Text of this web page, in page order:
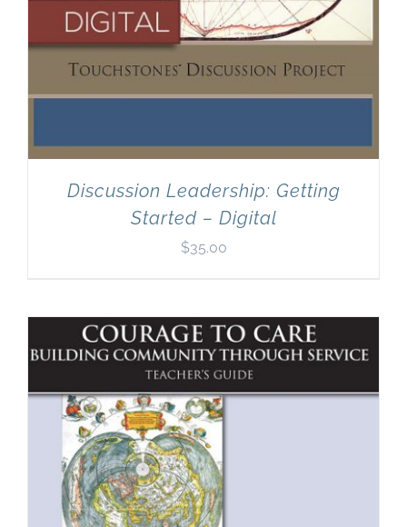
Discussion Leadership: Getting
Started – Digital
$35.00